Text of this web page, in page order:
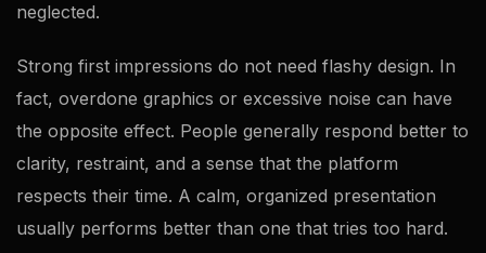
neglected.
Strong first impressions do not need flashy design. In
fact, overdone graphics or excessive noise can have
the opposite effect. People generally respond better to
clarity, restraint, and a sense that the platform
respects their time. A calm, organized presentation
usually performs better than one that tries too hard.